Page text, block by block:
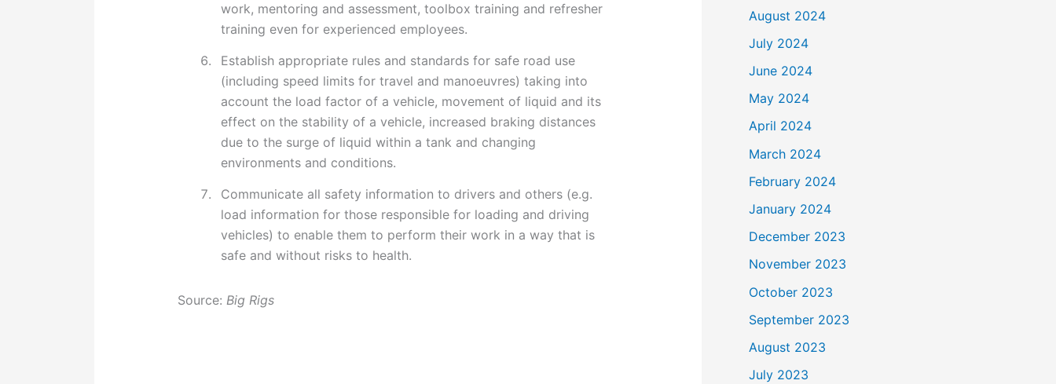
work, mentoring and assessment, toolbox training and refresher
training even for experienced employees.
Establish appropriate rules and standards for safe road use
(including speed limits for travel and manoeuvres) taking into
account the load factor of a vehicle, movement of liquid and its
effect on the stability of a vehicle, increased braking distances
due to the surge of liquid within a tank and changing
environments and conditions.
Communicate all safety information to drivers and others (e.g.
load information for those responsible for loading and driving
vehicles) to enable them to perform their work in a way that is
safe and without risks to health.
Source:Big Rigs
August 2024
July 2024
June 2024
May 2024
April 2024
March 2024
February 2024
January 2024
December 2023
November 2023
October 2023
September 2023
August 2023
July 2023